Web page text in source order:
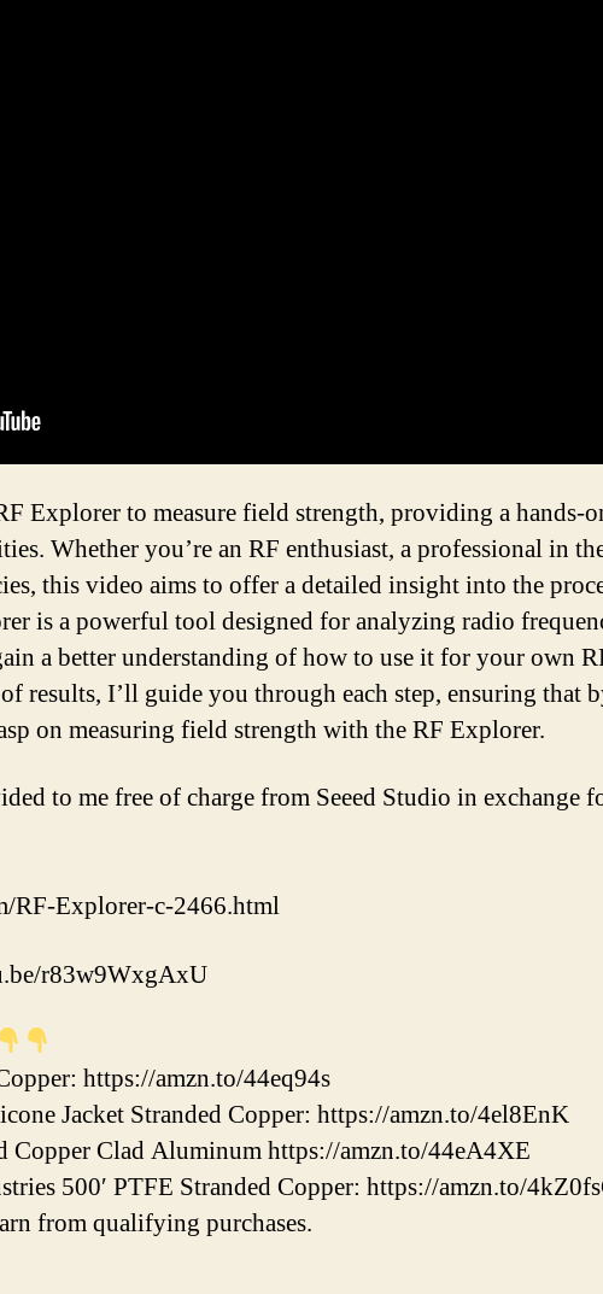
Explorer to measure field strength, providing a hands-
Whether you’re an RF enthusiast, a professional in
this video aims to offer a detailed insight into the
is a powerful tool designed for analyzing radio
a better understanding of how to use it for your own
results, I’ll guide you through each step, ensuring that
on measuring field strength with the RF Explorer.
to me free of charge from Seeed Studio in exchange
RF-Explorer-c-2466.html
r83w9WxgAxU
https://amzn.to/44eq94s
Jacket Stranded Copper: https://amzn.to/4el8EnK
Copper Clad Aluminum https://amzn.to/44eA4XE
500′ PTFE Stranded Copper: https://amzn.to/
from qualifying purchases.